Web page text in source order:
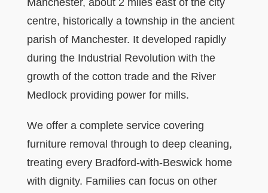
Manchester, about 2 miles east of the city
centre, historically a township in the ancient
parish of Manchester. It developed rapidly
during the Industrial Revolution with the
growth of the cotton trade and the River
Medlock providing power for mills.
We offer a complete service covering
furniture removal through to deep cleaning,
treating every Bradford-with-Beswick home
with dignity. Families can focus on other